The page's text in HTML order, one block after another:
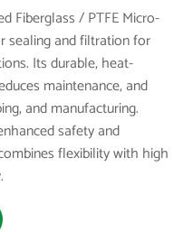
Fiberglass / PTFE Micro-
sealing and filtration for
Its durable, heat-
maintenance, and
and manufacturing.
safety and
flexibility with high